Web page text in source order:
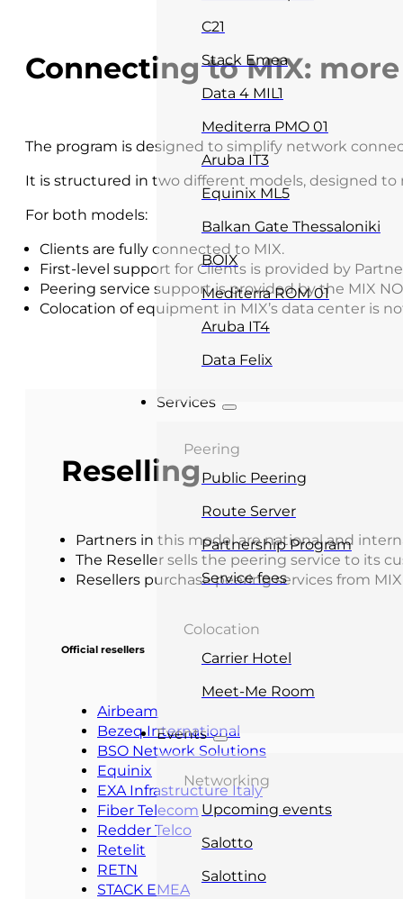
C21
Stack Emea
Data 4 MIL1
Mediterra PMO 01
Aruba IT3
Equinix ML5
Balkan Gate Thessaloniki
BOIX
Mediterra ROM 01
Aruba IT4
Data Felix
Services
Peering
Public Peering
Route Server
Partnership Program
Service fees
Colocation
Carrier Hotel
Meet-Me Room
Events
Networking
Upcoming events
Salotto
Salottino
Connecting to MIX:
The program is designed to simplify network
It is structured in two different models, designed
For both models:
Clients are fully connected to MIX.
First-level support for Clients is provided by
Peering service support is provided by the MIX
Colocation of equipment in MIX’s data center is
Reselling
Partners in this model are national and
The Reseller sells the peering service to its
Resellers purchase peering services from
Official resellers
Airbeam
Bezeq International
BSO Network Solutions
Equinix
EXA Infrastructure Italy
Fiber Telecom
Redder Telco
Retelit
RETN
STACK EMEA